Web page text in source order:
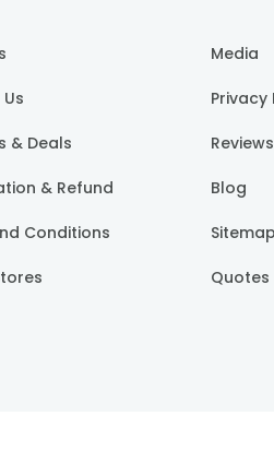
& Deals
& Refund
Conditions
Media
Privacy
Reviews
Blog
Sitemap
Quotes